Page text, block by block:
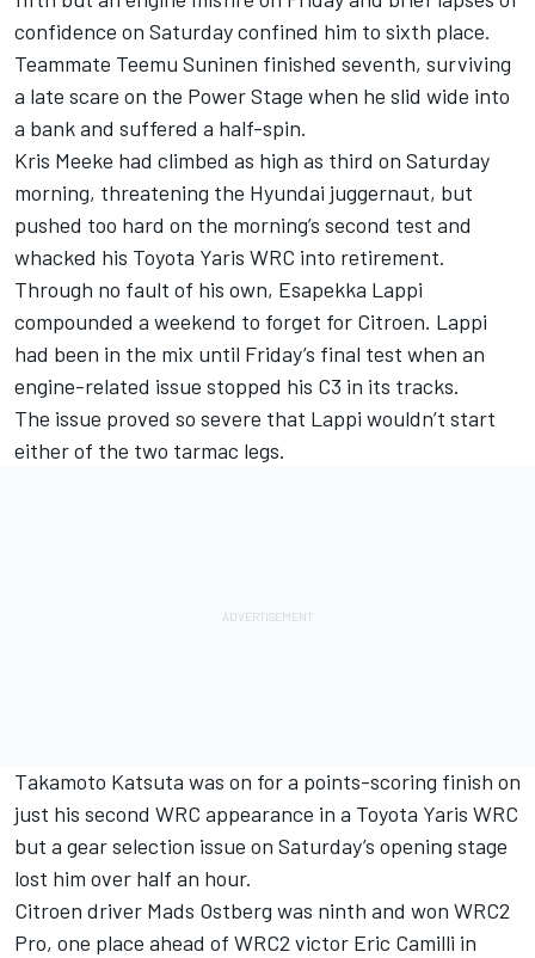
confidence on Saturday confined him to sixth place.
Teammate Teemu Suninen finished seventh, surviving
a late scare on the Power Stage when he slid wide into
a bank and suffered a half-spin.
Kris Meeke had climbed as high as third on Saturday
morning, threatening the Hyundai juggernaut, but
pushed too hard on the morning’s second test and
whacked his Toyota Yaris WRC into retirement.
Through no fault of his own, Esapekka Lappi
compounded a weekend to forget for Citroen. Lappi
had been in the mix until Friday’s final test when an
engine-related issue stopped his C3 in its tracks.
The issue proved so severe that Lappi wouldn’t start
either of the two tarmac legs.
Takamoto Katsuta was on for a points-scoring finish on
just his second WRC appearance in a Toyota Yaris WRC
but a gear selection issue on Saturday’s opening stage
lost him over half an hour.
Citroen driver Mads Ostberg was ninth and won WRC2
Pro, one place ahead of WRC2 victor Eric Camilli in